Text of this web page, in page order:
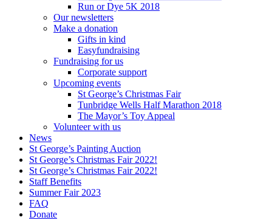
Run or Dye 5K 2018
Our newsletters
Make a donation
Gifts in kind
Easyfundraising
Fundraising for us
Corporate support
Upcoming events
St George’s Christmas Fair
Tunbridge Wells Half Marathon 2018
The Mayor’s Toy Appeal
Volunteer with us
News
St George’s Painting Auction
St George’s Christmas Fair 2022!
St George’s Christmas Fair 2022!
Staff Benefits
Summer Fair 2023
FAQ
Donate